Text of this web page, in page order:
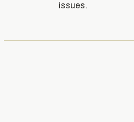
issues.